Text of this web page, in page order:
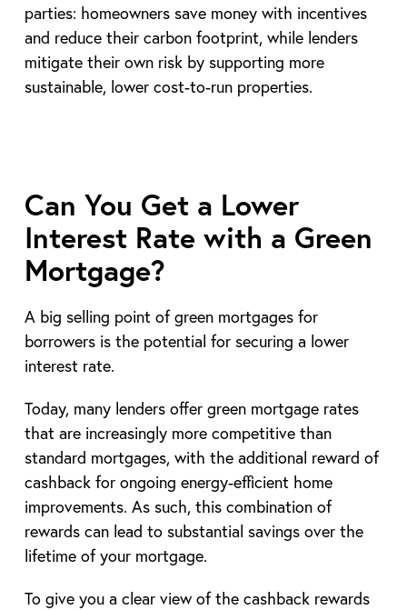
parties: homeowners save money with incentives
and reduce their carbon footprint, while lenders
mitigate their own risk by supporting more
sustainable, lower cost-to-run properties.
Can You Get a Lower
Interest Rate with a Green
Mortgage?
A big selling point of green mortgages for
borrowers is the potential for securing a lower
interest rate.
Today, many lenders offer green mortgage rates
that are increasingly more competitive than
standard mortgages, with the additional reward of
cashback for ongoing energy-efficient home
improvements. As such, this combination of
rewards can lead to substantial savings over the
lifetime of your mortgage.
To give you a clear view of the cashback rewards